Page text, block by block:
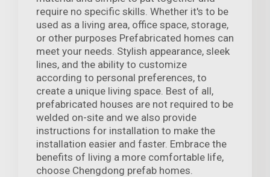
require no specific skills. Whether it's to be
used as a living area, office space, storage,
or other purposes Prefabricated homes can
meet your needs. Stylish appearance, sleek
lines, and the ability to customize
according to personal preferences, to
create a unique living space. Best of all,
prefabricated houses are not required to be
welded on-site and we also provide
instructions for installation to make the
installation easier and faster. Embrace the
benefits of living a more comfortable life,
choose Chengdong prefab homes.